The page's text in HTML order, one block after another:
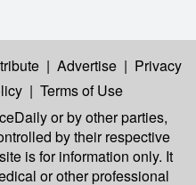
| Advertise | Privacy
| Terms of Use
or by other parties,
by their respective
is for information only. It
or other professional